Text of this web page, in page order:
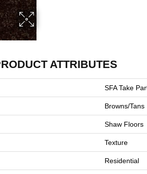
ATTRIBUTES
SFA Take
Browns/Tans
Shaw Floors
Texture
Residential